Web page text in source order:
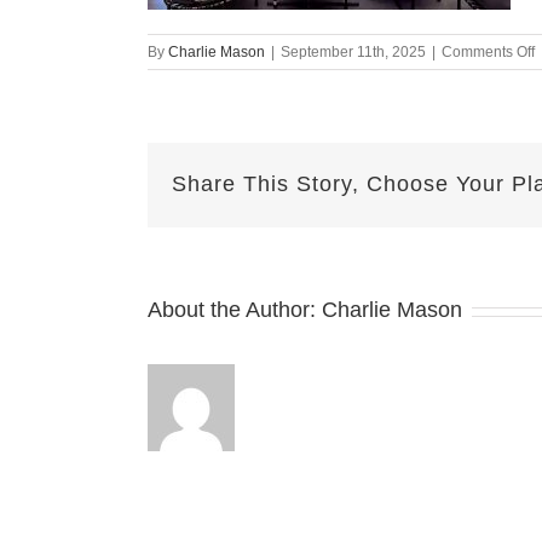
By Charlie Mason September 11th, 2025 Comments Offon
Share This Story, Choose Your
About the Author: Charlie Mason